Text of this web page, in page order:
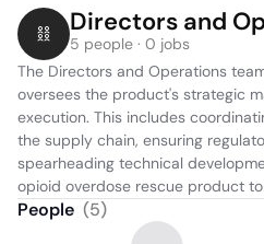
Directors and
5 people · 0 jobs
The Directors and Operations
oversees the product's strategic
execution. This includes
the supply chain, ensuring
spearheading technical
opioid overdose rescue product to
People (5)